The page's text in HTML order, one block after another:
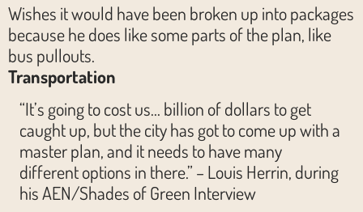
Wishes it would have been broken up into packages
because he does like some parts of the plan, like
bus pullouts.
Transportation
“It’s going to cost us… billion of dollars to get
caught up, but the city has got to come up with a
master plan, and it needs to have many
different options in there.” – Louis Herrin, during
his AEN/Shades of Green Interview